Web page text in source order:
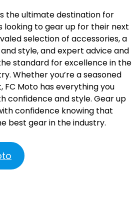
the ultimate destination for
to gear up for their next
selection of accessories, a
style, and expert advice and
standard for excellence in the
Whether you’re a seasoned
FC Moto has everything you
confidence and style. Gear up
confidence knowing that
best gear in the industry.